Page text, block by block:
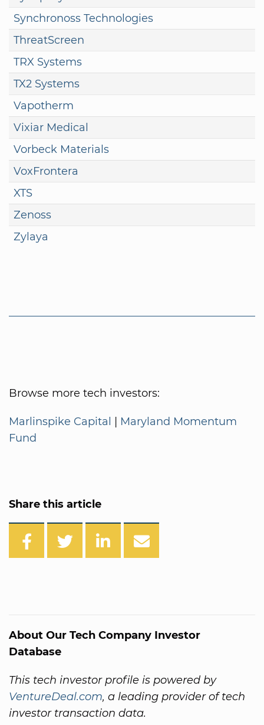
Synchronoss Technologies
ThreatScreen
TRX Systems
TX2 Systems
Vapotherm
Vixiar Medical
Vorbeck Materials
VoxFrontera
XTS
Zenoss
Zylaya
Browse more tech investors:
Marlinspike Capital | Maryland Momentum
Fund
Share this article
About Our Tech Company Investor
Database
This tech investor profile is powered by
VentureDeal.com, a leading provider of tech
investor transaction data.